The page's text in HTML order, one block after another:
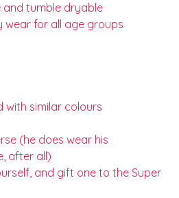
and tumble dryable
wear for all age groups
with similar colours
(he does wear his
after all)
and gift one to the Super